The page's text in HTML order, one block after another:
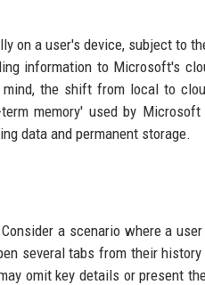
on a user's device, subject to
information to Microsoft's
the shift from local to
memory' used by Microsoft
data and permanent storage.
a scenario where a
several tabs from their
omit key details or present